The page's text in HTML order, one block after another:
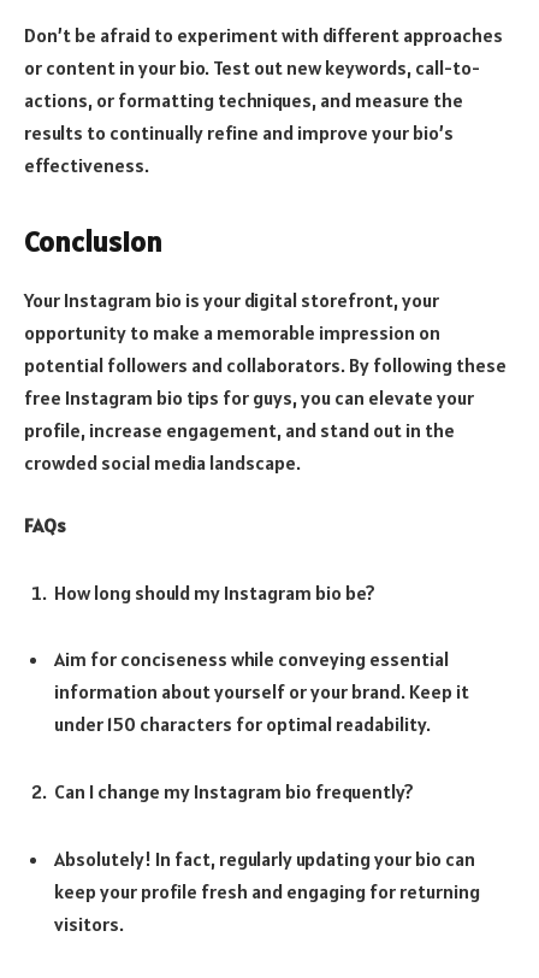
Don’t be afraid to experiment with different approaches
or content in your bio. Test out new keywords, call-to-
actions, or formatting techniques, and measure the
results to continually refine and improve your bio’s
effectiveness.
Conclusion
Your Instagram bio is your digital storefront, your
opportunity to make a memorable impression on
potential followers and collaborators. By following these
free Instagram bio tips for guys, you can elevate your
profile, increase engagement, and stand out in the
crowded social media landscape.
FAQs
How long should my Instagram bio be?
Aim for conciseness while conveying essential
information about yourself or your brand. Keep it
under 150 characters for optimal readability.
Can I change my Instagram bio frequently?
Absolutely! In fact, regularly updating your bio can
keep your profile fresh and engaging for returning
visitors.